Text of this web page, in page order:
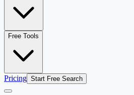
Free Tools
Pricing Start Free Search